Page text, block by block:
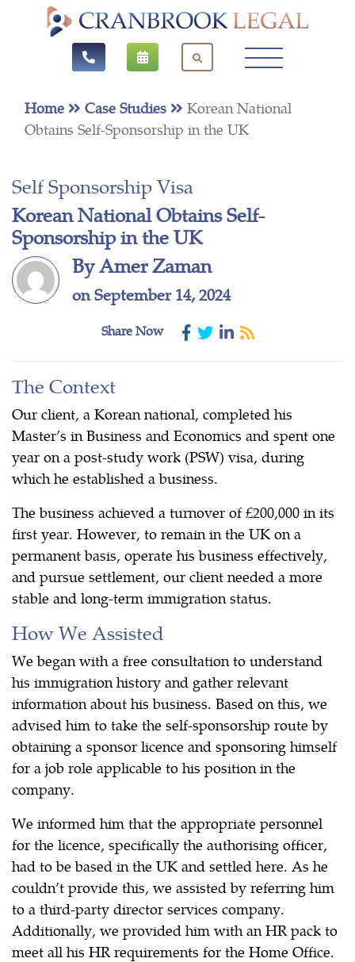
Home Case Studies
Korean National
Obtains Self-Sponsorship in the UK
Self Sponsorship Visa
Korean National Obtains Self-
Sponsorship in the UK
By Amer Zaman
on September 14, 2024
Share Now
The Context
Our client, a Korean national, completed his
Master’s in Business and Economics and spent one
year on a post-study work (PSW) visa, during
which he established a business.
The business achieved a turnover of £200,000 in its
first year. However, to remain in the UK on a
permanent basis, operate his business effectively,
and pursue settlement, our client needed a more
stable and long-term immigration status.
How We Assisted
We began with a free consultation to understand
his immigration history and gather relevant
information about his business. Based on this, we
advised him to take the self-sponsorship route by
obtaining a sponsor licence and sponsoring himself
for a job role applicable to his position in the
company.
We informed him that the appropriate personnel
for the licence, specifically the authorising officer,
had to be based in the UK and settled here. As he
couldn’t provide this, we assisted by referring him
to a third-party director services company.
Additionally, we provided him with an HR pack to
meet all his HR requirements for the Home Office.